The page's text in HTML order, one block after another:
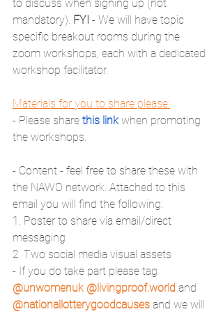
to discuss when signing up (not
mandatory). FYI - We will have topic
specific breakout rooms during the
zoom workshops, each with a dedicated
workshop facilitator.
Materials for you to share please:
- Please share this link when promoting
the workshops.
- Content - feel free to share these with
the NAWO network. Attached to this
email you will find the following:
1. Poster to share via email/direct
messaging
2. Two social media visual assets
- If you do take part please tag
@unwomenuk @livingproof.world and
@nationallotterygoodcauses and we will